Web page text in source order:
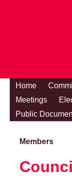
Home
Meetings
Public
Members